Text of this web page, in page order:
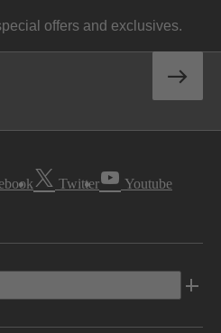
offers and exclusives.
Twitter Youtube